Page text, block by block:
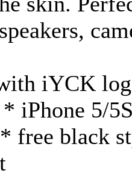
iYCK
iPhone 5/
free black